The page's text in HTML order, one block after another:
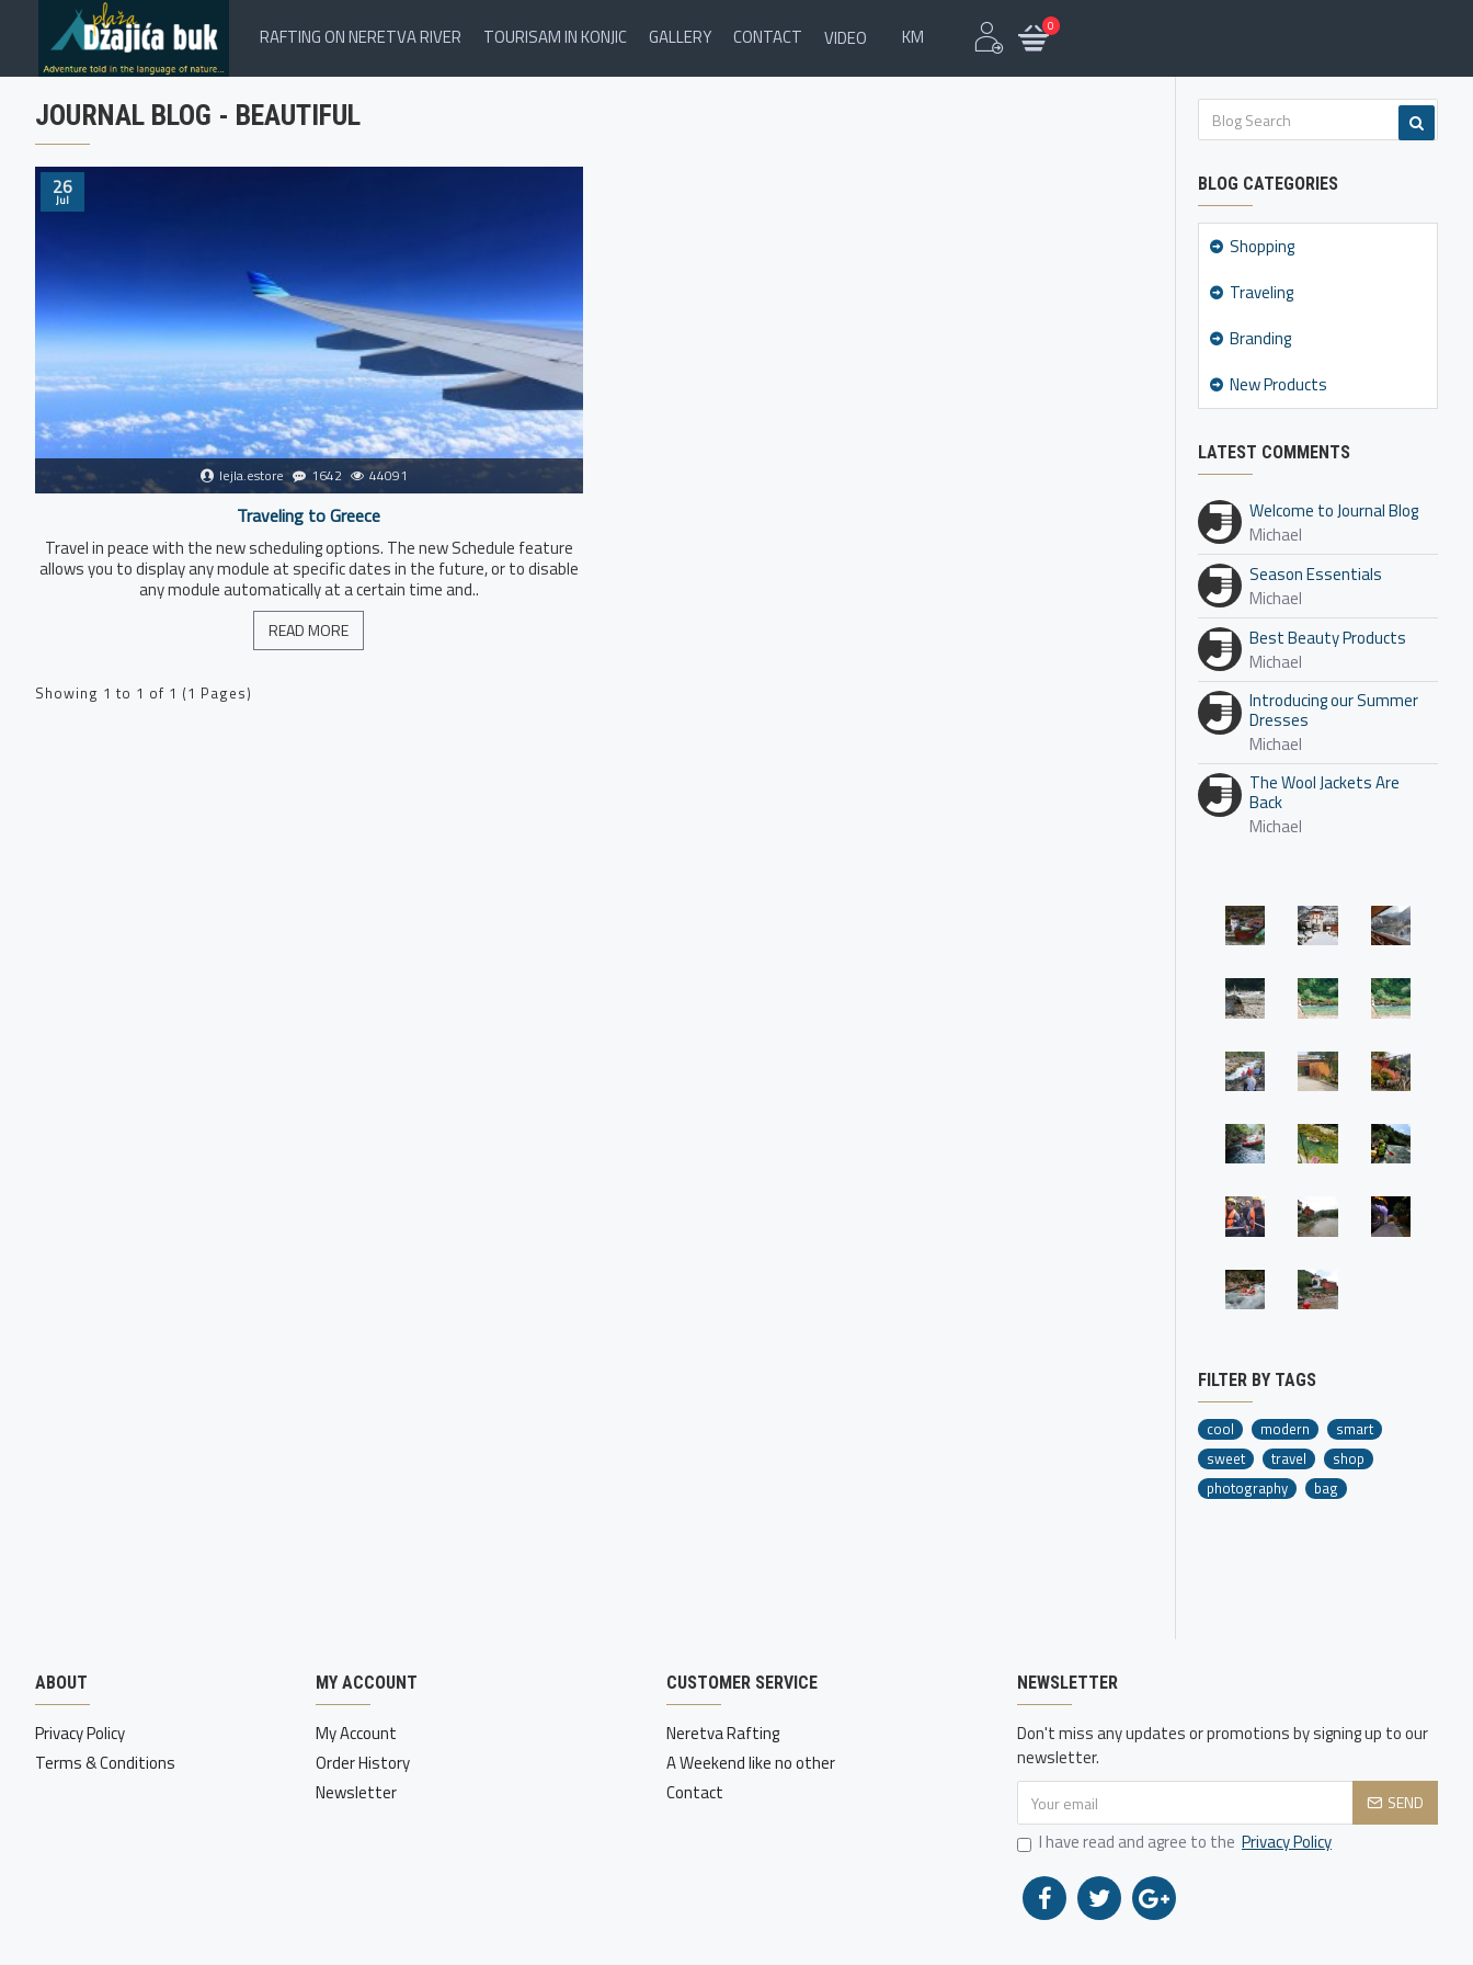
RAFTING ON NERETVA RIVER TOURISAM IN KONJIC GALLERY CONTACT VIDEO KM 0
JOURNAL BLOG - BEAUTIFUL
26
Jul
lejla.estore 1642 44091
Traveling to Greece
Travel in peace with the new scheduling options. The new Schedule feature
allows you to display any module at specific dates in the future, or to disable
any module automatically at a certain time and..
READ MORE
Showing 1 to 1 of 1 (1 Pages)
BLOG CATEGORIES
Shopping
Traveling
Branding
New Products
LATEST COMMENTS
Welcome to Journal Blog
Michael
Season Essentials
Michael
Best Beauty Products
Michael
Introducing our Summer
Dresses
Michael
The Wool Jackets Are
Back
Michael
FILTER BY TAGS
cool modern
smart
sweet
travel
shop
photography
bag
ABOUT
Privacy Policy
Terms & Conditions
MY ACCOUNT
My Account
Order History
Newsletter
CUSTOMER SERVICE
Neretva Rafting
A Weekend like no other
Contact
NEWSLETTER
Don't miss any updates or promotions by signing up to our
newsletter.
SEND
I have read and agree to the Privacy Policy